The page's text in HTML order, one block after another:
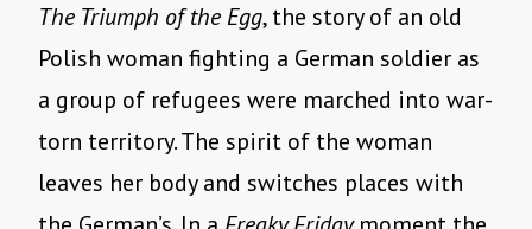
The Triumph of the Egg, the story of an old
Polish woman fighting a German soldier as
a group of refugees were marched into war-
torn territory. The spirit of the woman
leaves her body and switches places with